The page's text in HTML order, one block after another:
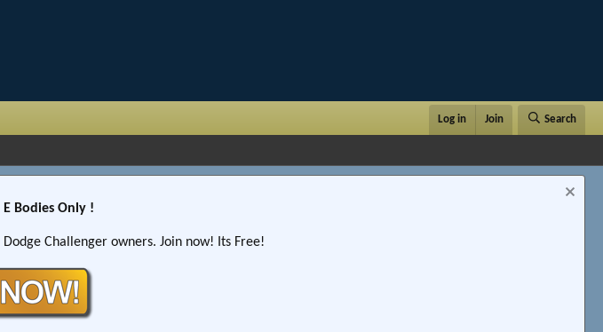
Log in Join Search
Bodies Only !
Challenger owners. Join now! Its Free!